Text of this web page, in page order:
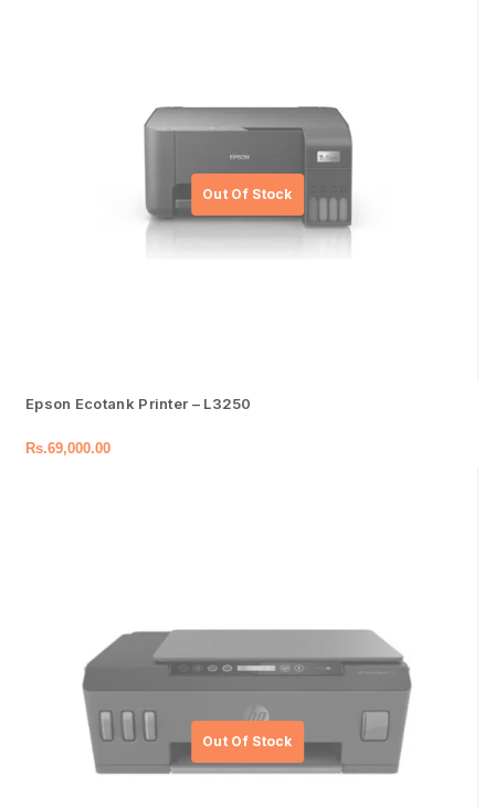
Epson Ecotank Printer – L3250
Rs.69,000.00